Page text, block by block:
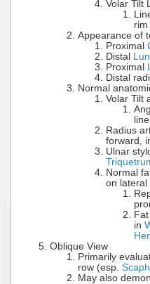
Volar Tilt
Appearance of
Proximal
Distal
Proximal
Distal
Normal
Volar Tilt
Radius
forward,
Ulnar
Normal
on lateral
in
Oblique View
Primarily
row (esp.
May also